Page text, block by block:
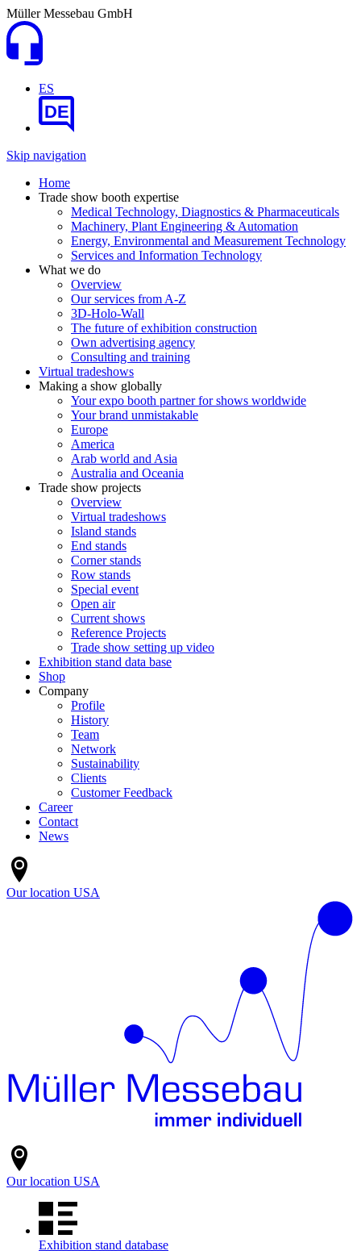
Müller Messebau GmbH
ES
DE
Skip navigation
Home
Trade show booth expertise
Medical Technology, Diagnostics & Pharmaceuticals
Machinery, Plant Engineering & Automation
Energy, Environmental and Measurement Technology
Services and Information Technology
What we do
Overview
Our services from A-Z
3D-Holo-Wall
The future of exhibition construction
Own advertising agency
Consulting and training
Virtual tradeshows
Making a show globally
Your expo booth partner for shows worldwide
Your brand unmistakable
Europe
America
Arab world and Asia
Australia and Oceania
Trade show projects
Overview
Virtual tradeshows
Island stands
End stands
Corner stands
Row stands
Special event
Open air
Current shows
Reference Projects
Trade show setting up video
Exhibition stand data base
Shop
Company
Profile
History
Team
Network
Sustainability
Clients
Customer Feedback
Career
Contact
News
Our location USA
Our location USA
Exhibition stand database